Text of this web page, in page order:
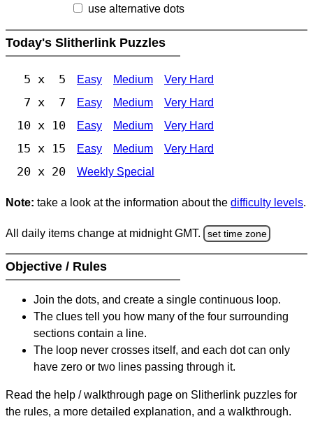
use alternative dots
Today's Slitherlink Puzzles
5 x 5 Easy Medium Very Hard
7 x 7 Easy Medium Very Hard
10 x 10 Easy Medium Very Hard
15 x 15 Easy Medium Very Hard
20 x 20 Weekly Special
Note: take a look at the information about the difficulty levels.
All daily items change at midnight GMT. set time zone
Objective / Rules
Join the dots, and create a single continuous loop.
The clues tell you how many of the four surrounding
sections contain a line.
The loop never crosses itself, and each dot can only
have zero or two lines passing through it.
Read the help / walkthrough page on Slitherlink puzzles for
the rules, a more detailed explanation, and a walkthrough.